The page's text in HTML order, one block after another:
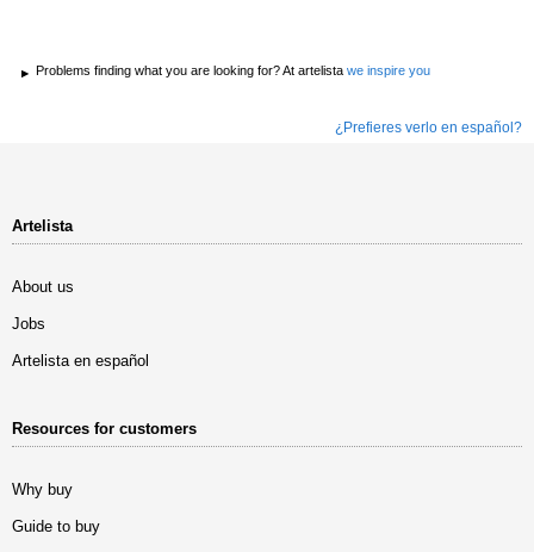
Problems finding what you are looking for? At artelista we inspire you
¿Prefieres verlo en español?
Artelista
About us
Jobs
Artelista en español
Resources for customers
Why buy
Guide to buy